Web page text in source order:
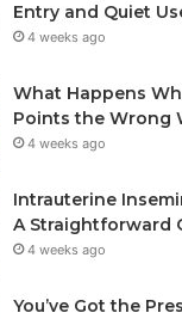
Entry and Quiet
4 weeks ago
What Happens
Points the Wrong
4 weeks ago
Intrauterine
A Straightforward
4 weeks ago
You’ve Got the